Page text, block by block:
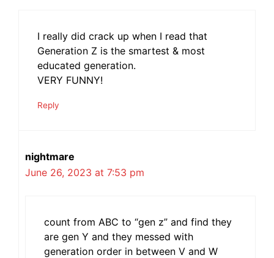
I really did crack up when I read that
Generation Z is the smartest & most
educated generation.
VERY FUNNY!
Reply
nightmare
June 26, 2023 at 7:53 pm
count from ABC to “gen z” and find they
are gen Y and they messed with
generation order in between V and W